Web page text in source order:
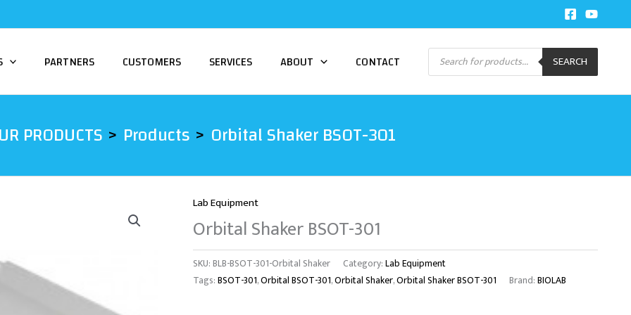
PARTNERS CUSTOMERS SERVICES ABOUT CONTACT Products
search SEARCH
PRODUCTS Products Orbital Shaker BSOT-301
Lab Equipment
Orbital Shaker BSOT-301
SKU:BLB-BSOT-301-Orbital Shaker Category:Lab Equipment
Tags:BSOT-301,Orbital BSOT-301,Orbital Shaker,Orbital Shaker BSOT-301 Brand:BIOLAB